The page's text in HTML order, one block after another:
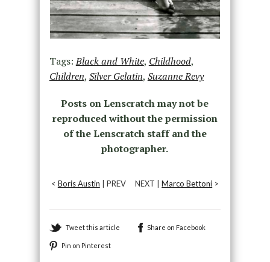
Tags:Black and White, Childhood,
Children, Silver Gelatin, Suzanne Revy
Posts on Lenscratch may not be
reproduced without the permission
of the Lenscratch staff and the
photographer.
NEXT |Marco Bettoni >
< Boris Austin | PREV
Tweet this article Share on Facebook
Pin on Pinterest